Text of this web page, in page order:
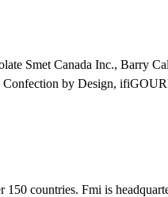
Smet Canada Inc., Barry
Confection by Design,
countries. Fmi is